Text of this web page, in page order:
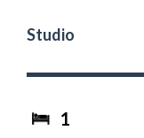
Studio
1